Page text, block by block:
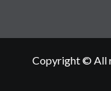
Copyright © All